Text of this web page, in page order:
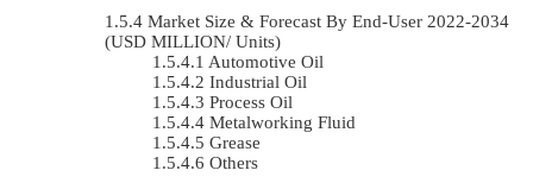
Market Size & Forecast By End-User 2022-2034
(USD MILLION/ Units)
Automotive Oil
Industrial Oil
Process Oil
Metalworking Fluid
Grease
Others